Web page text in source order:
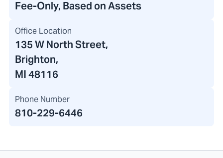
Fee-Only, Based on Assets
Office Location
135 W North Street,
Brighton,
MI 48116
Phone Number
810-229-6446